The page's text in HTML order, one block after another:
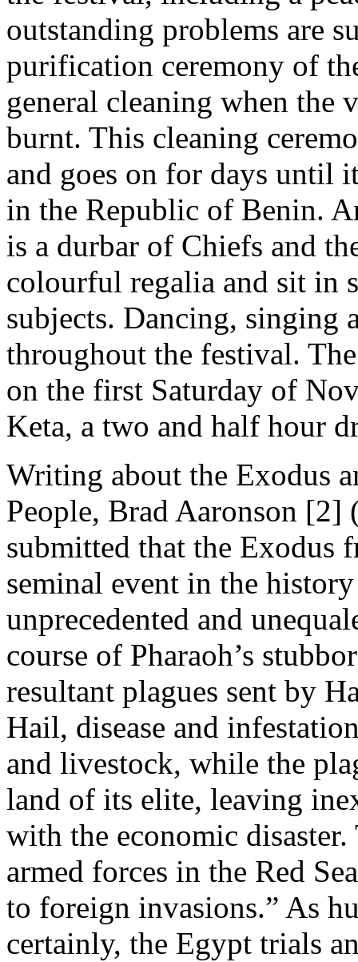
outstanding problems are
purification ceremony of
general cleaning when the
burnt. This cleaning
and goes on for days until
in the Republic of Benin.
is a durbar of Chiefs and
colourful regalia and sit in
subjects. Dancing, singing
throughout the festival.
on the first Saturday of
Keta, a two and half hour
Writing about the Exodus
People, Brad Aaronson [2]
submitted that the Exodus
seminal event in the
unprecedented and
course of Pharaoh’s
resultant plagues sent by
Hail, disease and
and livestock, while the
land of its elite, leaving
with the economic
armed forces in the Red
to foreign invasions.” As
certainly, the Egypt trials